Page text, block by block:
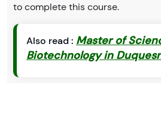
to complete this course.
Also read : Master of
Biotechnology in